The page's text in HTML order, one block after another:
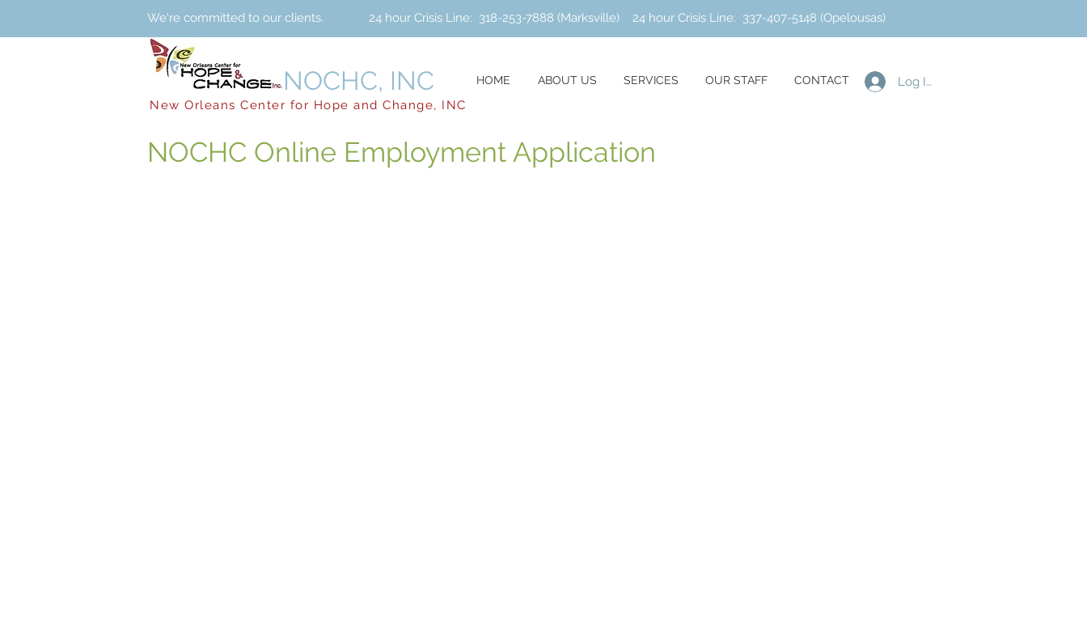
We're committed to our clients. 24 hour Crisis Line: 318-253-7888 (Marksville) 24 hour Crisis Line: 337-407-5148 (Opelousas)
NOCHC, INC HOME ABOUT US SERVICES OUR STAFF CONTACT
Log In
New Orleans Center for Hope and Change, INC
NOCHC Online Employment Application